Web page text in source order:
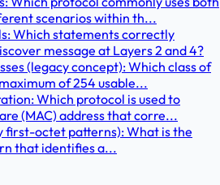
scenarios within th...
Which statements correctly
message at Layers 2 and 4?
(legacy concept): Which class of
of 254 usable...
Which protocol is used to
(MAC) address that corre...
first-octet patterns): What is the
that identifies a...